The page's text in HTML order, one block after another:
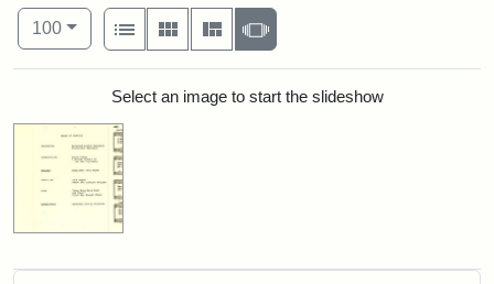
Number of results to display per page
100per page
View results as:
List
Gallery MasonrySlideshow
Search ResultsSelect an image to start the slideshow